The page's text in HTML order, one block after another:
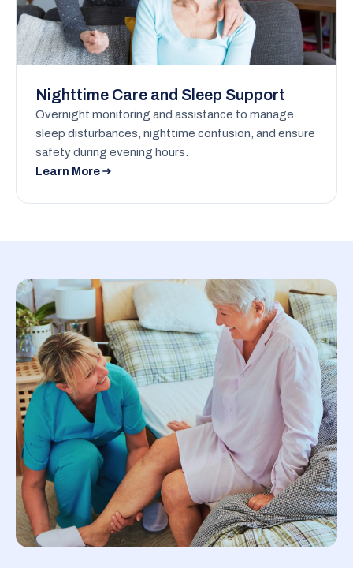
Nighttime Care and Sleep Support
Overnight monitoring and assistance to manage
sleep disturbances, nighttime confusion, and ensure
safety during evening hours.
Learn More